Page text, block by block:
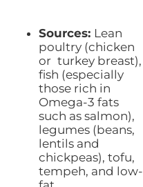
Sources: Lean
poultry (chicken
or turkey breast),
fish (especially
those rich in
Omega-3 fats
such as salmon),
legumes (beans,
lentils and
chickpeas), tofu,
tempeh, and low-